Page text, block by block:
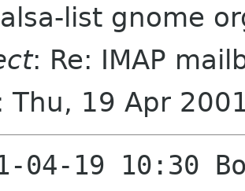
list gnome
: Re: IMAP
Thu, 19 Apr
04-19 10:30